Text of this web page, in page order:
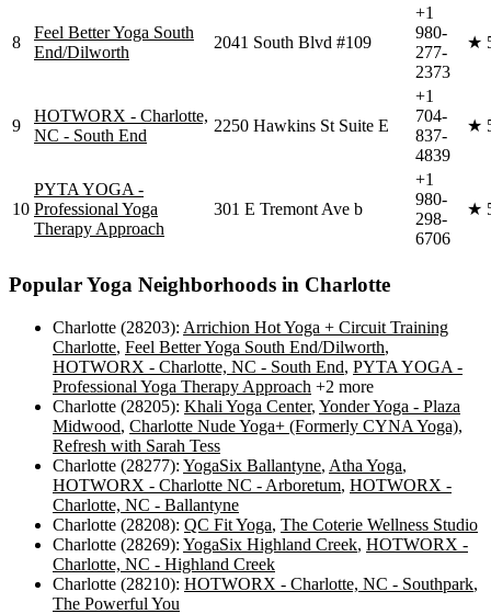
8
Feel Better Yoga South
End/Dilworth
2041 South Blvd #109
+1
980-
277-
2373
★
9
HOTWORX - Charlotte,
NC - South End
2250 Hawkins St Suite E
+1
704-
837-
4839
★
10
PYTA YOGA -
Professional Yoga
Therapy Approach
301 E Tremont Ave b
+1
980-
298-
6706
★
Popular Yoga Neighborhoods in Charlotte
Charlotte (28203): Arrichion Hot Yoga + Circuit Training
Charlotte, Feel Better Yoga South End/Dilworth,
HOTWORX - Charlotte, NC - South End, PYTA YOGA -
Professional Yoga Therapy Approach +2 more
Charlotte (28205): Khali Yoga Center, Yonder Yoga - Plaza
Midwood, Charlotte Nude Yoga+ (Formerly CYNA Yoga),
Refresh with Sarah Tess
Charlotte (28277): YogaSix Ballantyne, Atha Yoga,
HOTWORX - Charlotte NC - Arboretum, HOTWORX -
Charlotte, NC - Ballantyne
Charlotte (28208): QC Fit Yoga, The Coterie Wellness Studio
Charlotte (28269): YogaSix Highland Creek, HOTWORX -
Charlotte, NC - Highland Creek
Charlotte (28210): HOTWORX - Charlotte, NC - Southpark,
The Powerful You